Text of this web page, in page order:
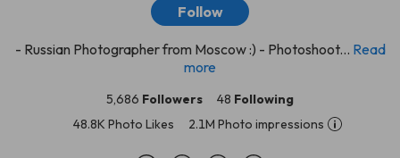
Follow
- Russian Photographer from Moscow :) - Photoshoot... Read
more
5,686 Followers 48 Following
48.8K Photo Likes
2.1M Photo impressions